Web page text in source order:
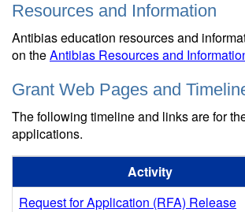
Resources and Information
Antibias education resources and
on theAntibias Resources and
Grant Web Pages and
The following timeline and links are for
applications.
Activity
Request for Application (RFA) Release